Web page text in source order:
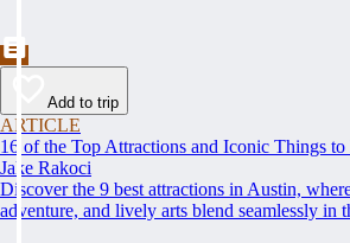
Add to trip
ARTICLE
16 of the Top Attractions and Iconic Things
Jake Rakoci
Discover the 9 best attractions in Austin,
adventure, and lively arts blend seamlessly in